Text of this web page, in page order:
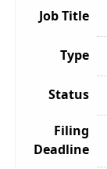
Job Title
Type
Status
Filing
Deadline